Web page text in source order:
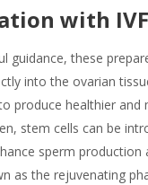
with IVF
guidance, these
into the ovarian
produce healthier and
stem cells can be
sperm production
as the rejuvenating